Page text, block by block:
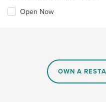
Open Now
OWN A